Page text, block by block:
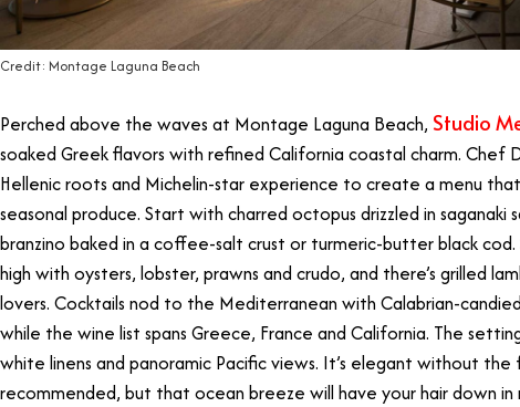
Credit: Montage Laguna Beach
Perched above the waves at Montage Laguna Beach, Studio
soaked Greek flavors with refined California coastal charm. Chef
Hellenic roots and Michelin-star experience to create a menu
seasonal produce. Start with charred octopus drizzled in
branzino baked in a coffee-salt crust or turmeric-butter black
high with oysters, lobster, prawns and crudo, and there’s grilled
lovers. Cocktails nod to the Mediterranean with Calabrian-
while the wine list spans Greece, France and California. The
white linens and panoramic Pacific views. It’s elegant without the
recommended, but that ocean breeze will have your hair down in